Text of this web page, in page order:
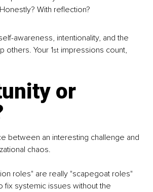
With reflection?
awareness, intentionality, and the
others. Your 1st impressions count,
or
between an interesting challenge and
chaos.
roles" are really "scapegoat roles"
fix systemic issues without the